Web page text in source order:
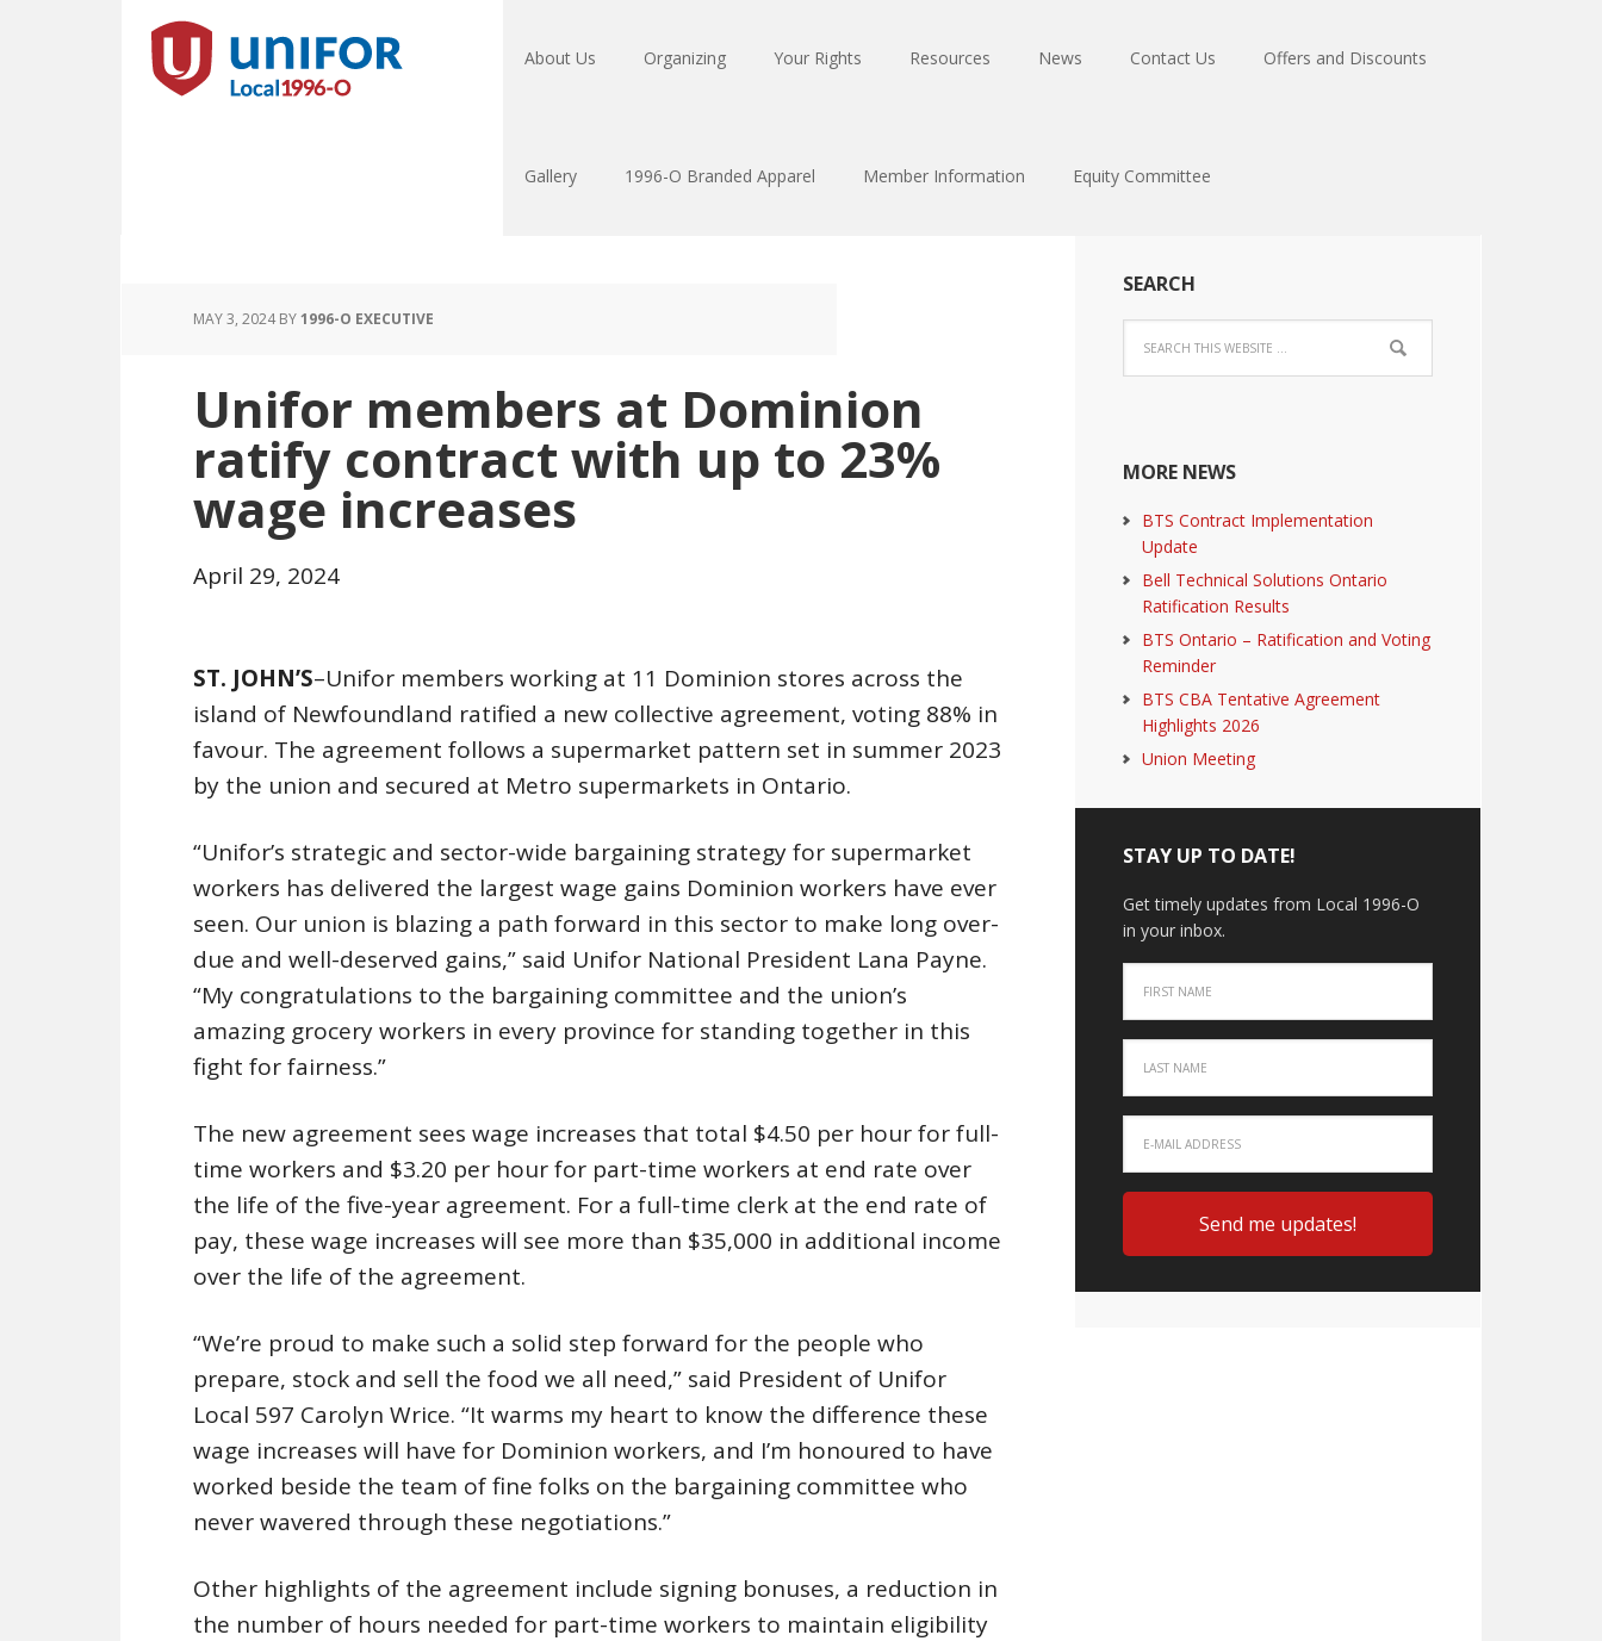
About Us Organizing Your Rights Resources News Contact Us Offers and Discounts
Gallery 1996-O Branded Apparel Member Information Equity Committee
MAY 3, 2024BY1996-O EXECUTIVE
Unifor members at Dominion
ratify contract with up to 23%
wage increases
April 29, 2024
ST. JOHN’S–Unifor members working at 11 Dominion stores across the
island of Newfoundland ratified a new collective agreement, voting 88% in
favour. The agreement follows a supermarket pattern set in summer 2023
by the union and secured at Metro supermarkets in Ontario.
“Unifor’s strategic and sector-wide bargaining strategy for supermarket
workers has delivered the largest wage gains Dominion workers have ever
seen. Our union is blazing a path forward in this sector to make long over-
due and well-deserved gains,” said Unifor National President Lana Payne.
“My congratulations to the bargaining committee and the union’s
amazing grocery workers in every province for standing together in this
fight for fairness.”
The new agreement sees wage increases that total $4.50 per hour for full-
time workers and $3.20 per hour for part-time workers at end rate over
the life of the five-year agreement. For a full-time clerk at the end rate of
pay, these wage increases will see more than $35,000 in additional income
over the life of the agreement.
“We’re proud to make such a solid step forward for the people who
prepare, stock and sell the food we all need,” said President of Unifor
Local 597 Carolyn Wrice. “It warms my heart to know the difference these
wage increases will have for Dominion workers, and I’m honoured to have
worked beside the team of fine folks on the bargaining committee who
never wavered through these negotiations.”
Other highlights of the agreement include signing bonuses, a reduction in
the number of hours needed for part-time workers to maintain eligibility
SEARCH
MORE NEWS
BTS Contract Implementation
Update
Bell Technical Solutions Ontario
Ratification Results
BTS Ontario – Ratification and Voting
Reminder
BTS CBA Tentative Agreement
Highlights 2026
Union Meeting
STAY UP TO DATE!
Get timely updates from Local 1996-O
in your inbox.